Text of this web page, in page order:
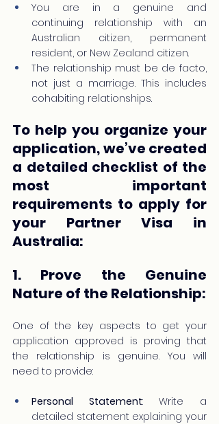
You are in a genuine and
continuing relationship with an
Australian citizen, permanent
resident, or New Zealand citizen.
The relationship must be de facto,
not just a marriage. This includes
cohabiting relationships.
To help you organize your
application, we’ve created
a detailed checklist of the
most important
requirements to apply for
your Partner Visa in
Australia:
1. Prove the Genuine
Nature of the Relationship:
One of the key aspects to get your
application approved is proving that
the relationship is genuine. You will
need to provide:
Personal Statement: Write a
detailed statement explaining your